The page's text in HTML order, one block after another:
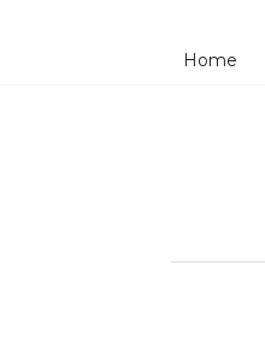
Home